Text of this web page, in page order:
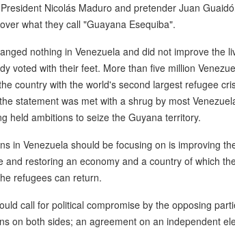
Nicolás Maduro and pretender Juan
what they call "Guayana Esequiba".
nothing in Venezuela and did not improve the
voted with their feet. More than five million
country with the world's second largest refugee
statement was met with a shrug by most
held ambitions to seize the Guyana territory.
in Venezuela should be focusing on is improving
and restoring an economy and a country of which
refugees can return.
call for political compromise by the opposing
on both sides; an agreement on an independent